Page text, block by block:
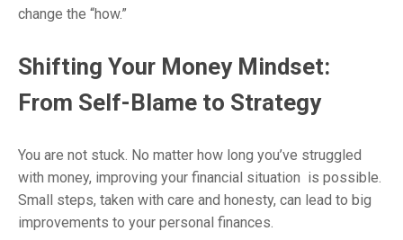
change the “how.”
Shifting Your Money Mindset:
From Self-Blame to Strategy
You are not stuck. No matter how long you’ve struggled
with money, improving your financial situation is possible.
Small steps, taken with care and honesty, can lead to big
improvements to your personal finances.